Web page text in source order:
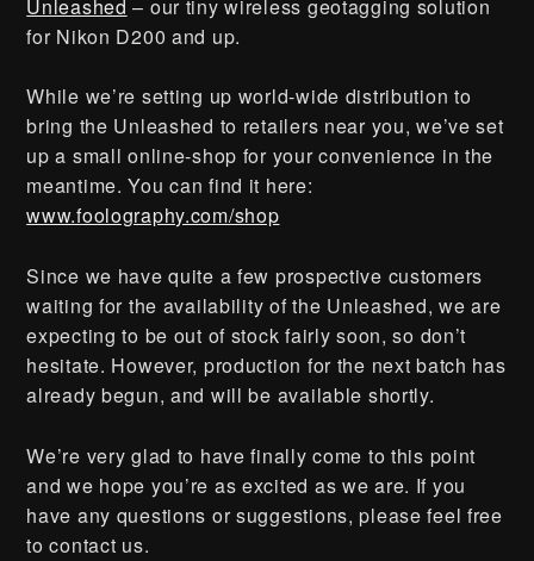
Unleashed – our tiny wireless geotagging solution
for Nikon D200 and up.
While we’re setting up world-wide distribution to
bring the Unleashed to retailers near you, we’ve set
up a small online-shop for your convenience in the
meantime. You can find it here:
www.foolography.com/shop
Since we have quite a few prospective customers
waiting for the availability of the Unleashed, we are
expecting to be out of stock fairly soon, so don’t
hesitate. However, production for the next batch has
already begun, and will be available shortly.
We’re very glad to have finally come to this point
and we hope you’re as excited as we are. If you
have any questions or suggestions, please feel free
to contact us.